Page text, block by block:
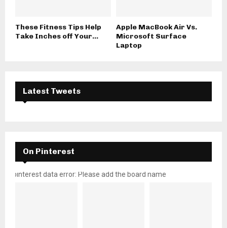
These Fitness Tips Help
Take Inches off Your...
Apple MacBook Air Vs.
Microsoft Surface
Laptop
Latest Tweets
On Pinterest
pinterest data error: Please add the board name